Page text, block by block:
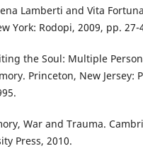
Lamberti and Vita
York: Rodopi, 2009, pp. 27-
the Soul: Multiple
Princeton, New Jersey:
War and Trauma.
Press, 2010.